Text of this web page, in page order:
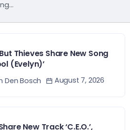
Thieves Share New Song
(Evelyn)’
Den Bosch August 7, 2026
New Track ‘C.E.O.’,